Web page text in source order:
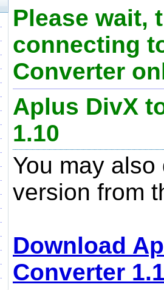
Please wait,
connecting
Converter
Aplus DivX
1.10
You may
version from
Download
Converter